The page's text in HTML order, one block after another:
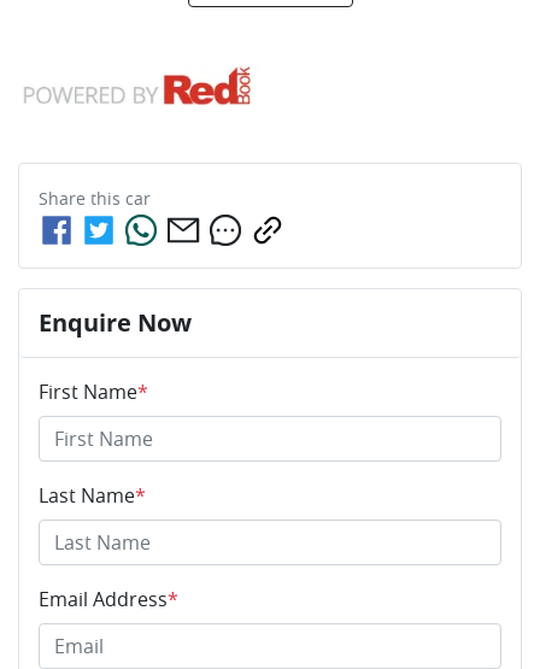
Share this car
Enquire Now
First Name*
Last Name*
Email Address*